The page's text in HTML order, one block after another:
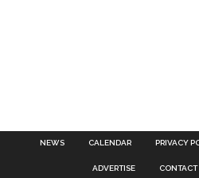
NEWS CALENDAR PRIVACY
ADVERTISE CONTACT